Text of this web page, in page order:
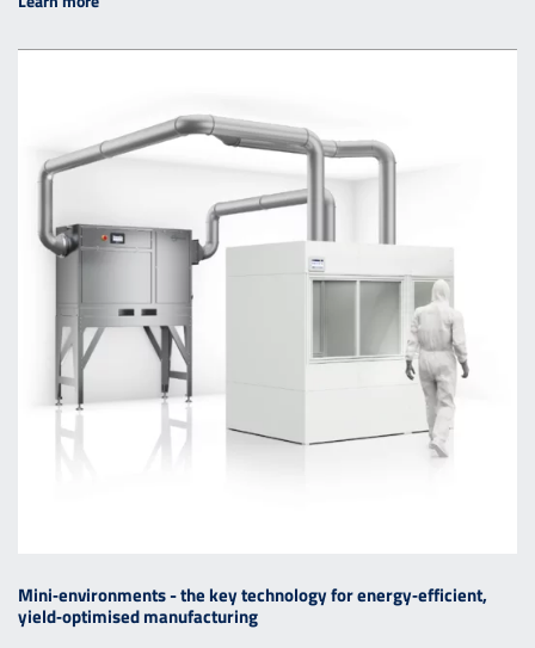
Mini‑environments - the key technology for energy‑efficient,
yield‑optimised manufacturing